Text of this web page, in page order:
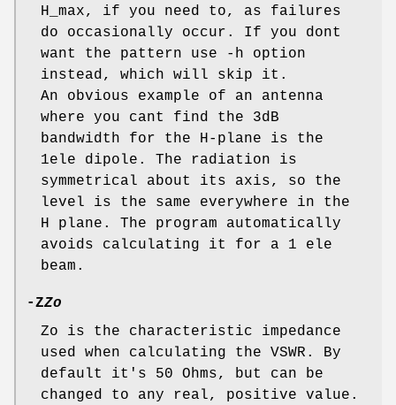
H_max, if you need to, as failures
do occasionally occur. If you dont
want the pattern use -h option
instead, which will skip it.
An obvious example of an antenna
where you cant find the 3dB
bandwidth for the H-plane is the
1ele dipole. The radiation is
symmetrical about its axis, so the
level is the same everywhere in the
H plane. The program automatically
avoids calculating it for a 1 ele
beam.
-ZZo
Zo is the characteristic impedance
used when calculating the VSWR. By
default it's 50 Ohms, but can be
changed to any real, positive value.